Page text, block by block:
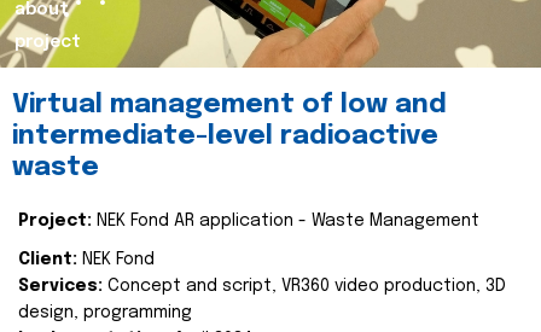
about
project
Virtual management of low and
intermediate-level radioactive
waste
Project: NEK Fond AR application - Waste Management
Client: NEK Fond
Services: Concept and script, VR360 video production, 3D
design, programming